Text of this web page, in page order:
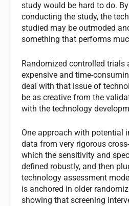
study would be hard to do.
conducting the study, the
studied may be outmoded
something that performs
Randomized controlled trials
expensive and time-
deal with that issue of
be as creative from the
with the technology
One approach with potential
data from very rigorous
which the sensitivity and
defined robustly, and then
technology assessment
is anchored in older
showing that screening